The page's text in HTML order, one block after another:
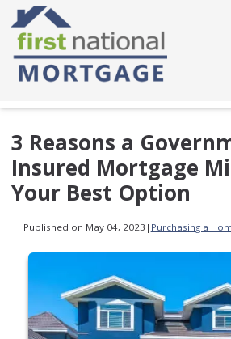
3 Reasons a
Insured Mortgage
Your Best Option
Published on May 04, 2023 | Purchasing a